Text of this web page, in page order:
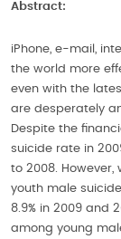
Abstract:
iPhone, e-mail,
the world more
even with the
are desperately
Despite the
suicide rate in
to 2008.
youth male
8.9% in 2009 and
among young